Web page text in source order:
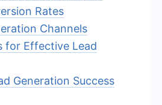
Rates
Channels
for Effective Lead
Generation Success